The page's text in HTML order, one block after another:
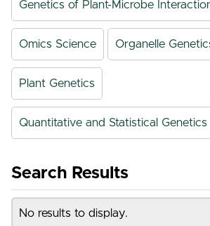
Genetics of Plant-Microbe
Omics Science Organelle
Plant Genetics
Quantitative and Statistical Genetics
Search Results
No results to display.